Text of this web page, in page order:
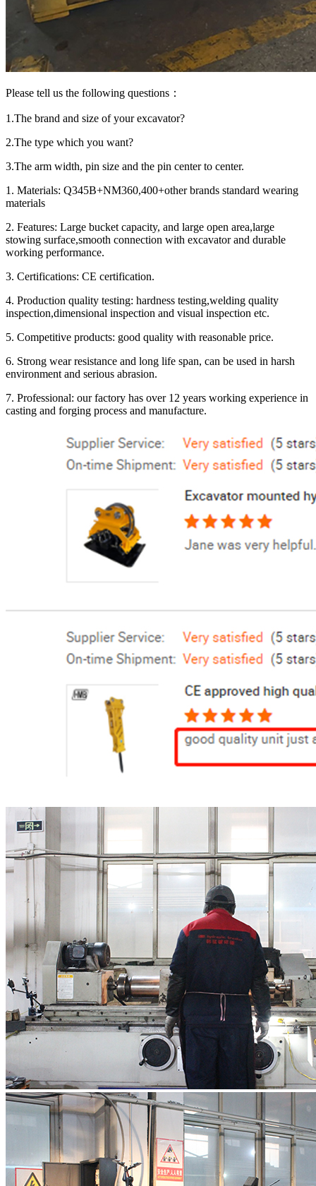
Please tell us the following questions：
1.The brand and size of your excavator?
2.The type which you want?
3.The arm width, pin size and the pin center to center.
1. Materials: Q345B+NM360,400+other brands standard wearing
materials
2. Features: Large bucket capacity, and large open area,large
stowing surface,smooth connection with excavator and durable
working performance.
3. Certifications: CE certification.
4. Production quality testing: hardness testing,welding quality
inspection,dimensional inspection and visual inspection etc.
5. Competitive products: good quality with reasonable price.
6. Strong wear resistance and long life span, can be used in harsh
environment and serious abrasion.
7. Professional: our factory has over 12 years working experience in
casting and forging process and manufacture.